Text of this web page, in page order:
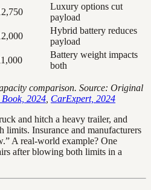
Luxury options cut
payload
Hybrid battery reduces
payload
Battery weight impacts
both
comparison. Source: Original
2024 CarExpert, 2024
and hitch a heavy trailer, and
limits. Insurance and manufacturers
A real-world example? One
after blowing both limits in a